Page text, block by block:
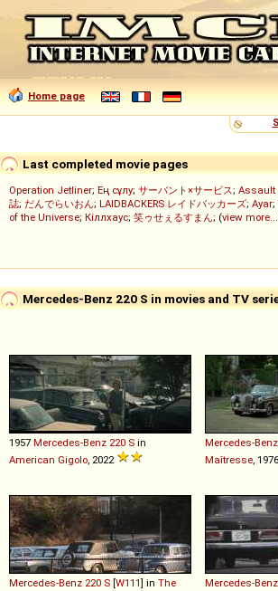
Home page
Last completed movie pages
Operation Jetliner; Ең сұлу; サーバント×サービス; Assault
誌; だんでらいおん; LAIDBACKERS レイドバッカーズ; Ayar;
of the Universe; Кіллхаус; 笑ゥせぇるすまん; (view more...
Mercedes-Benz 220 S in movies and TV
1957 Mercedes-Benz 220 S in
American Gigolo , 2022
Mercedes-Benz
Maîtresse , 1976
Mercedes-Benz 220 S [W111] in The
Mercedes-Benz